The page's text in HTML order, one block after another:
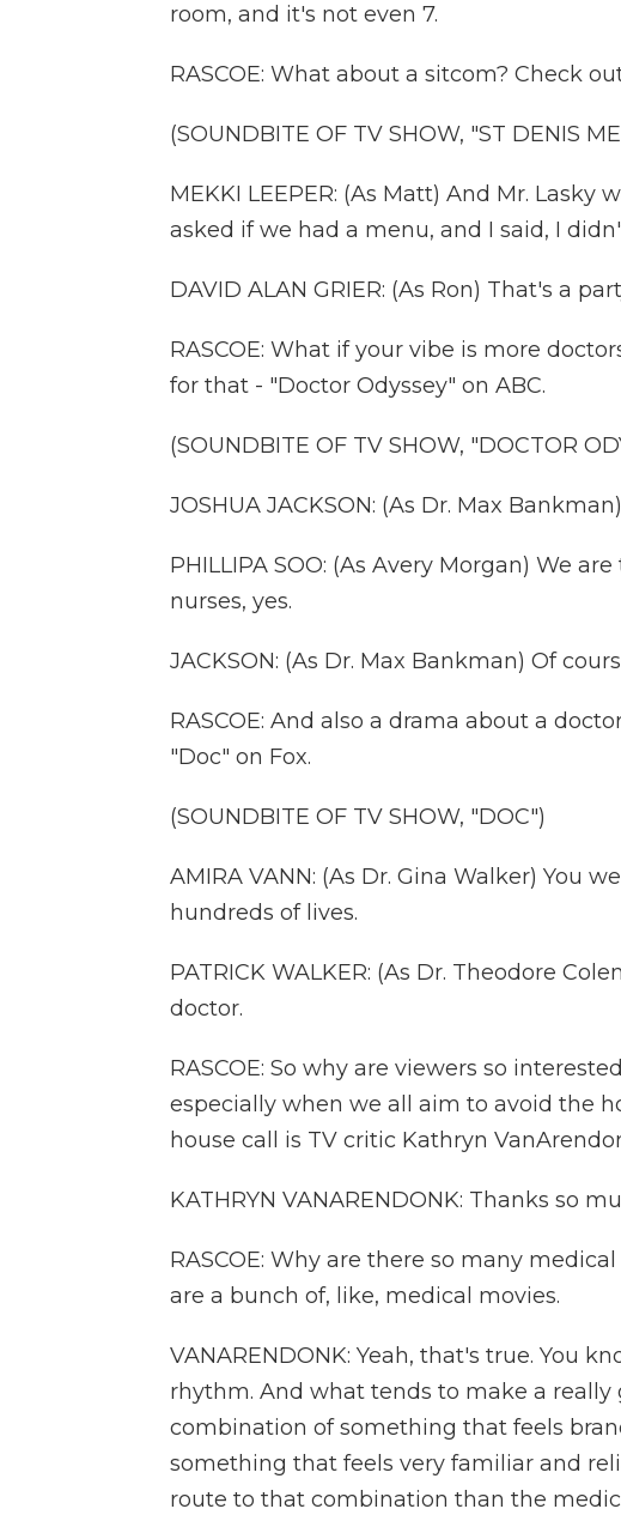
room, and it's not even 7.
RASCOE: What about a sitcom? Check
(SOUNDBITE OF TV SHOW, "ST DENIS
MEKKI LEEPER: (As Matt) And Mr.
asked if we had a menu, and I said, I
DAVID ALAN GRIER: (As Ron) That's a
RASCOE: What if your vibe is more
for that - "Doctor Odyssey" on ABC.
(SOUNDBITE OF TV SHOW, "DOCTOR
JOSHUA JACKSON: (As Dr. Max
PHILLIPA SOO: (As Avery Morgan) We
nurses, yes.
JACKSON: (As Dr. Max Bankman) Of
RASCOE: And also a drama about a
"Doc" on Fox.
(SOUNDBITE OF TV SHOW, "DOC")
AMIRA VANN: (As Dr. Gina Walker) You
hundreds of lives.
PATRICK WALKER: (As Dr. Theodore
doctor.
RASCOE: So why are viewers so
especially when we all aim to avoid the
house call is TV critic Kathryn
KATHRYN VANARENDONK: Thanks so
RASCOE: Why are there so many
are a bunch of, like, medical movies.
VANARENDONK: Yeah, that's true. You
rhythm. And what tends to make a
combination of something that feels
something that feels very familiar and
route to that combination than the